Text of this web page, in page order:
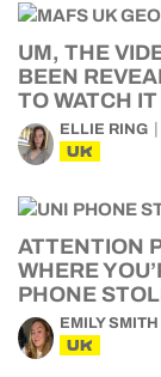
UM, THE
BEEN
TO WATCH IT
ELLIE RING
UK
ATTENTION
WHERE
PHONE
EMILY SMITH
UK